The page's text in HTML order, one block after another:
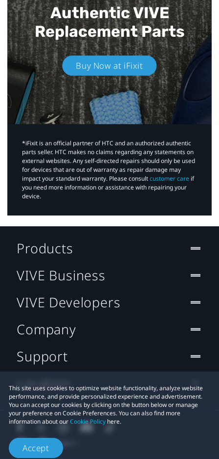
Authentic VIVE
Replacement Parts
Buy Now at iFixit
*iFixit is an official partner of HTC and an authorized authentic
parts seller. HTC makes no claims regarding any statements on
external websites. Any self-directed repairs should only be used
for devices that are out of warranty as repair damage may
impact your standard warranty. Please consultcustomer care if
you need more information or assistance with repairing your
device.
This site uses cookies to optimize website functionality, analyze website
performance, and provide personalized experience and advertisement.
You can accept our cookies by clicking on the button below or manage
your preference on Cookie Preferences. You can also find more
information about ourCookie Policy here.
Accept
Products
VIVE Business
VIVE Developers
Company
Support
Location